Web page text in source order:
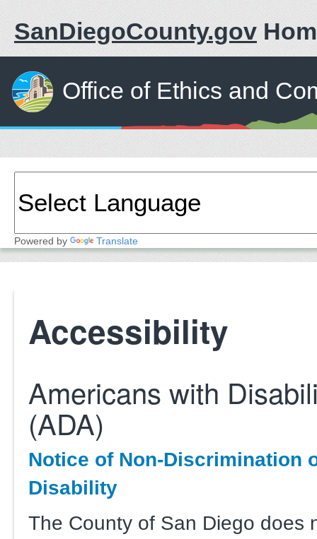
SanDiegoCounty.gov
Office of Ethics and
Powered by Translate
Accessibility
Americans with
(ADA)
Notice of Non-Discrimination
Disability
The County of San Diego does